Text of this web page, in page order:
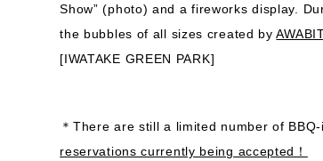
Show” (photo) and a fireworks display.
the bubbles of all sizes created by
[IWATAKE GREEN PARK]
＊There are still a limited number of
reservations currently being accepted！